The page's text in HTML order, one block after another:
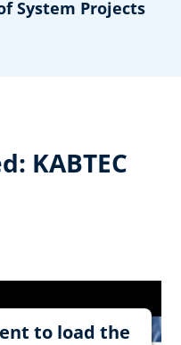
System Projects
KABTEC
to load the